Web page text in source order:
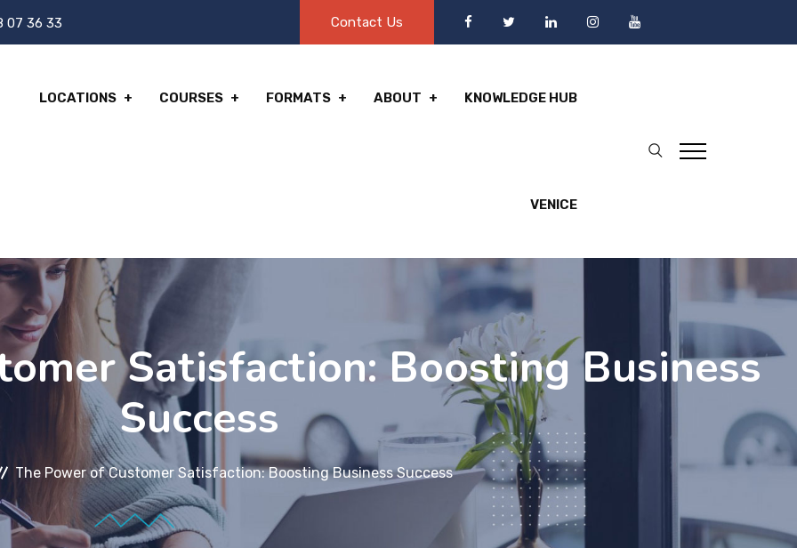
07 36 33 Contact Us
LOCATIONS COURSES FORMATS ABOUT KNOWLEDGE HUB
VENICE
Satisfaction: Boosting Business
Success
The Power of Customer Satisfaction: Boosting Business Success